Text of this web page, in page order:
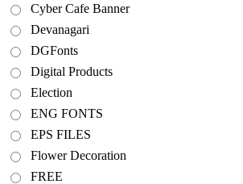
Cyber Cafe Banner
Devanagari
DGFonts
Digital Products
Election
ENG FONTS
EPS FILES
Flower Decoration
FREE